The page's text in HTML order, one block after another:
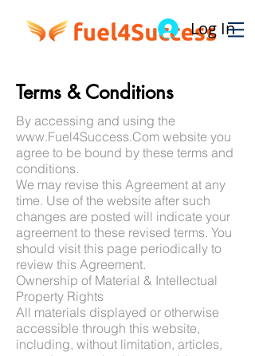
Log In
Terms & Conditions
By accessing and using the
www.Fuel4Success.Com website you
agree to be bound by these terms and
conditions.
We may revise this Agreement at any
time. Use of the website after such
changes are posted will indicate your
agreement to these revised terms. You
should visit this page periodically to
review this Agreement.
Ownership of Material & Intellectual
Property Rights
All materials displayed or otherwise
accessible through this website,
including, without limitation, articles,